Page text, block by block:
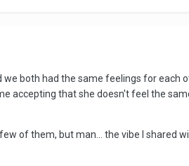
we both had the same feelings for
accepting that she doesn't feel the
of them, but man... the vibe I shared